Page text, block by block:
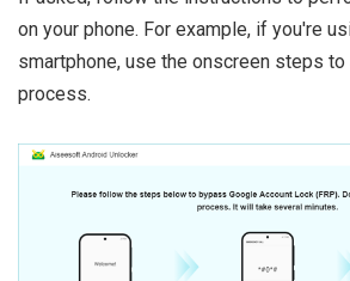
on your phone. For example, if you're
smartphone, use the onscreen steps
process.